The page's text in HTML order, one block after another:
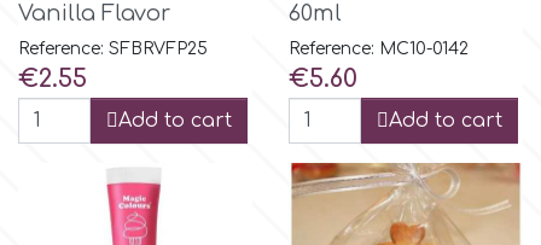
o
Olympus Fields
Vanilla Flavor
Reference: SFBRVFP25
Price
€2.55
Add to cart
60ml
Reference: MC10-0142
Price
€5.60
Add to cart